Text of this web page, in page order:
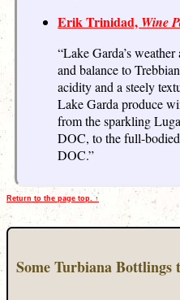
Erik Trinidad, Wine
“Lake Garda’s
and balance to
acidity and a steely
Lake Garda produce
from the sparkling
DOC, to the full-
DOC.”
Return to the page top. ↑
Some Turbiana Bottlings